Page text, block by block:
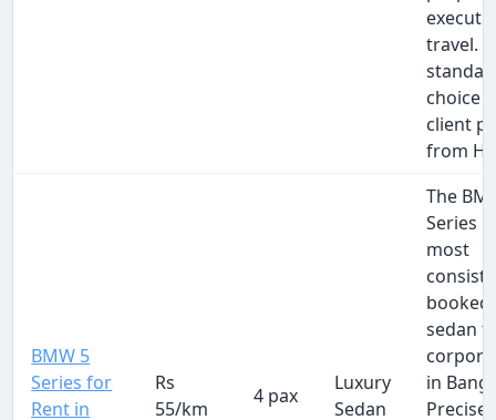
travel.
choice
client
from
BMW 5
Series for
Rent in
Rs
55/km
4 pax
Luxury
Sedan
The
Series
most
booked
sedan
in